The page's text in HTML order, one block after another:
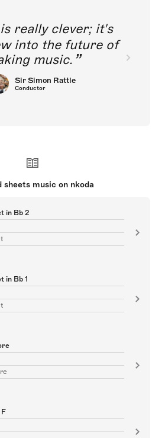
really clever; it's
into the future of
music.
Sir Simon Rattle
Conductor
sheets music on nkoda
in Bb 2
in Bb 1
F